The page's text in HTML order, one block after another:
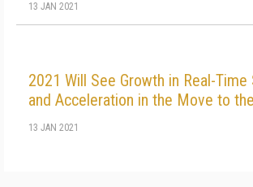
13 JAN 2021
2021 Will See Growth in Real-Time
and Acceleration in the Move to
13 JAN 2021